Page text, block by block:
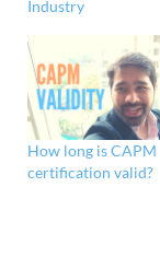
Industry
How long is CAPM
certification valid?